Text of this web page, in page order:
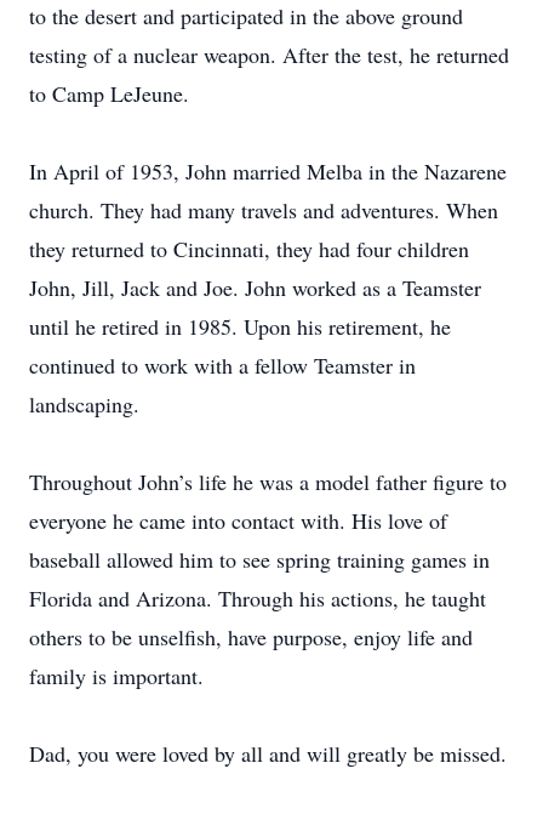
to the desert and participated in the above ground
testing of a nuclear weapon. After the test, he returned
to Camp LeJeune.
In April of 1953, John married Melba in the Nazarene
church. They had many travels and adventures. When
they returned to Cincinnati, they had four children
John, Jill, Jack and Joe. John worked as a Teamster
until he retired in 1985. Upon his retirement, he
continued to work with a fellow Teamster in
landscaping.
Throughout John’s life he was a model father figure to
everyone he came into contact with. His love of
baseball allowed him to see spring training games in
Florida and Arizona. Through his actions, he taught
others to be unselfish, have purpose, enjoy life and
family is important.
Dad, you were loved by all and will greatly be missed.